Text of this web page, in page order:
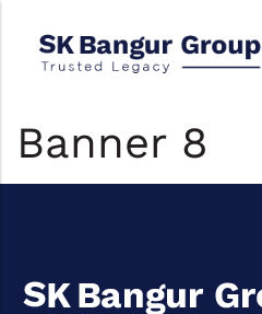
Banner 8